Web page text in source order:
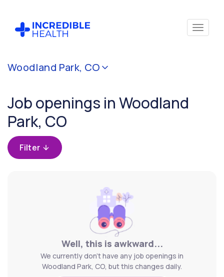
Woodland Park, CO
Job openings in Woodland
Park, CO
Filter
Well, this is awkward...
We currently don't have any job openings in
Woodland Park, CO, but this changes daily.
Cancel
Filter by
state
(Colorado)